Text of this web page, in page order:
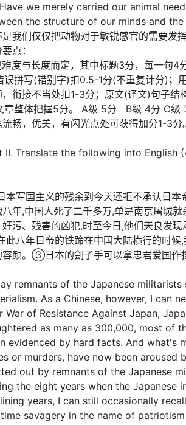
we merely carried our animal
the structure of our minds and
是我们仅仅把动物对于敏锐感官的需要发
点：
难度与长度而定，其中标题3分，每一句4分
误拼写(错别字)扣0.5-1分(不重复计分)；
，衔接不当处扣1-3分；原文(译文)句子结
章整体把握5分。 A级 5分 B级 4分 C级
畅，优美，有闪光点处可获得加分1-3分。
II. Translate the following into English
军国主义的残余到今天还拒不承认日
八年,中国人死了二千多万,单是南京屠城
奸污、残害的凶犯,时至今日,他们天良发
八年日帝的铁蹄在中国大陆横行的时候
容颜。③日本的刽子手可以拿忠君爱国作
remnants of the Japanese
As a Chinese, however, I can
War of Resistance Against Japan,
as many as 300,000, most of
evidenced by hard facts. And what's
or murders, have now been
out by remnants of the Japanese
the eight years when the Japanese
years, I can still occasionally
savagery in the name of